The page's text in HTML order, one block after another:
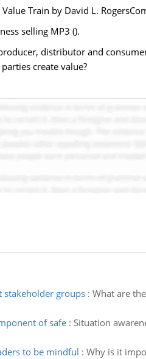
Train by David L.
selling MP3 ().
distributor and
create value?
stakeholder groups: What are
of safe: Situation
to be mindful : Why is it